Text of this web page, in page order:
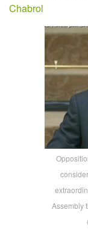
Chabrol
Assembly